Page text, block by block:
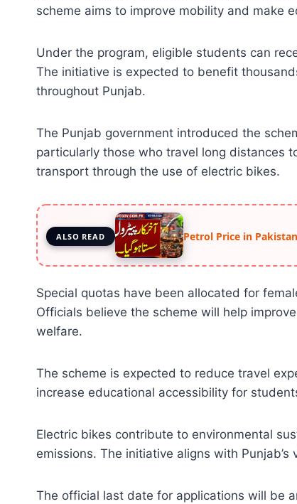
scheme aims to improve mobility and make
Under the program, eligible students can
The initiative is expected to benefit
throughout Punjab.
The Punjab government introduced the
particularly those who travel long distances
transport through the use of electric bikes.
ALSO READ Petrol Price in
Special quotas have been allocated for
Officials believe the scheme will help
welfare.
The scheme is expected to reduce travel
increase educational accessibility for
Electric bikes contribute to environmental
emissions. The initiative aligns with
The official last date for applications will be